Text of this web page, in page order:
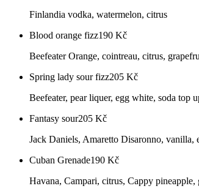
Finlandia vodka, watermelon, citrus
Blood orange fizz190 Kč
Beefeater Orange, cointreau, citrus,
Spring lady sour fizz205 Kč
Beefeater, pear liquer, egg white, soda top
Fantasy sour205 Kč
Jack Daniels, Amaretto Disaronno, vanilla,
Cuban Grenade190 Kč
Havana, Campari, citrus, Cappy pineapple,